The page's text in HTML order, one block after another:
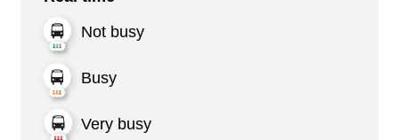
Not busy
Busy
Very busy